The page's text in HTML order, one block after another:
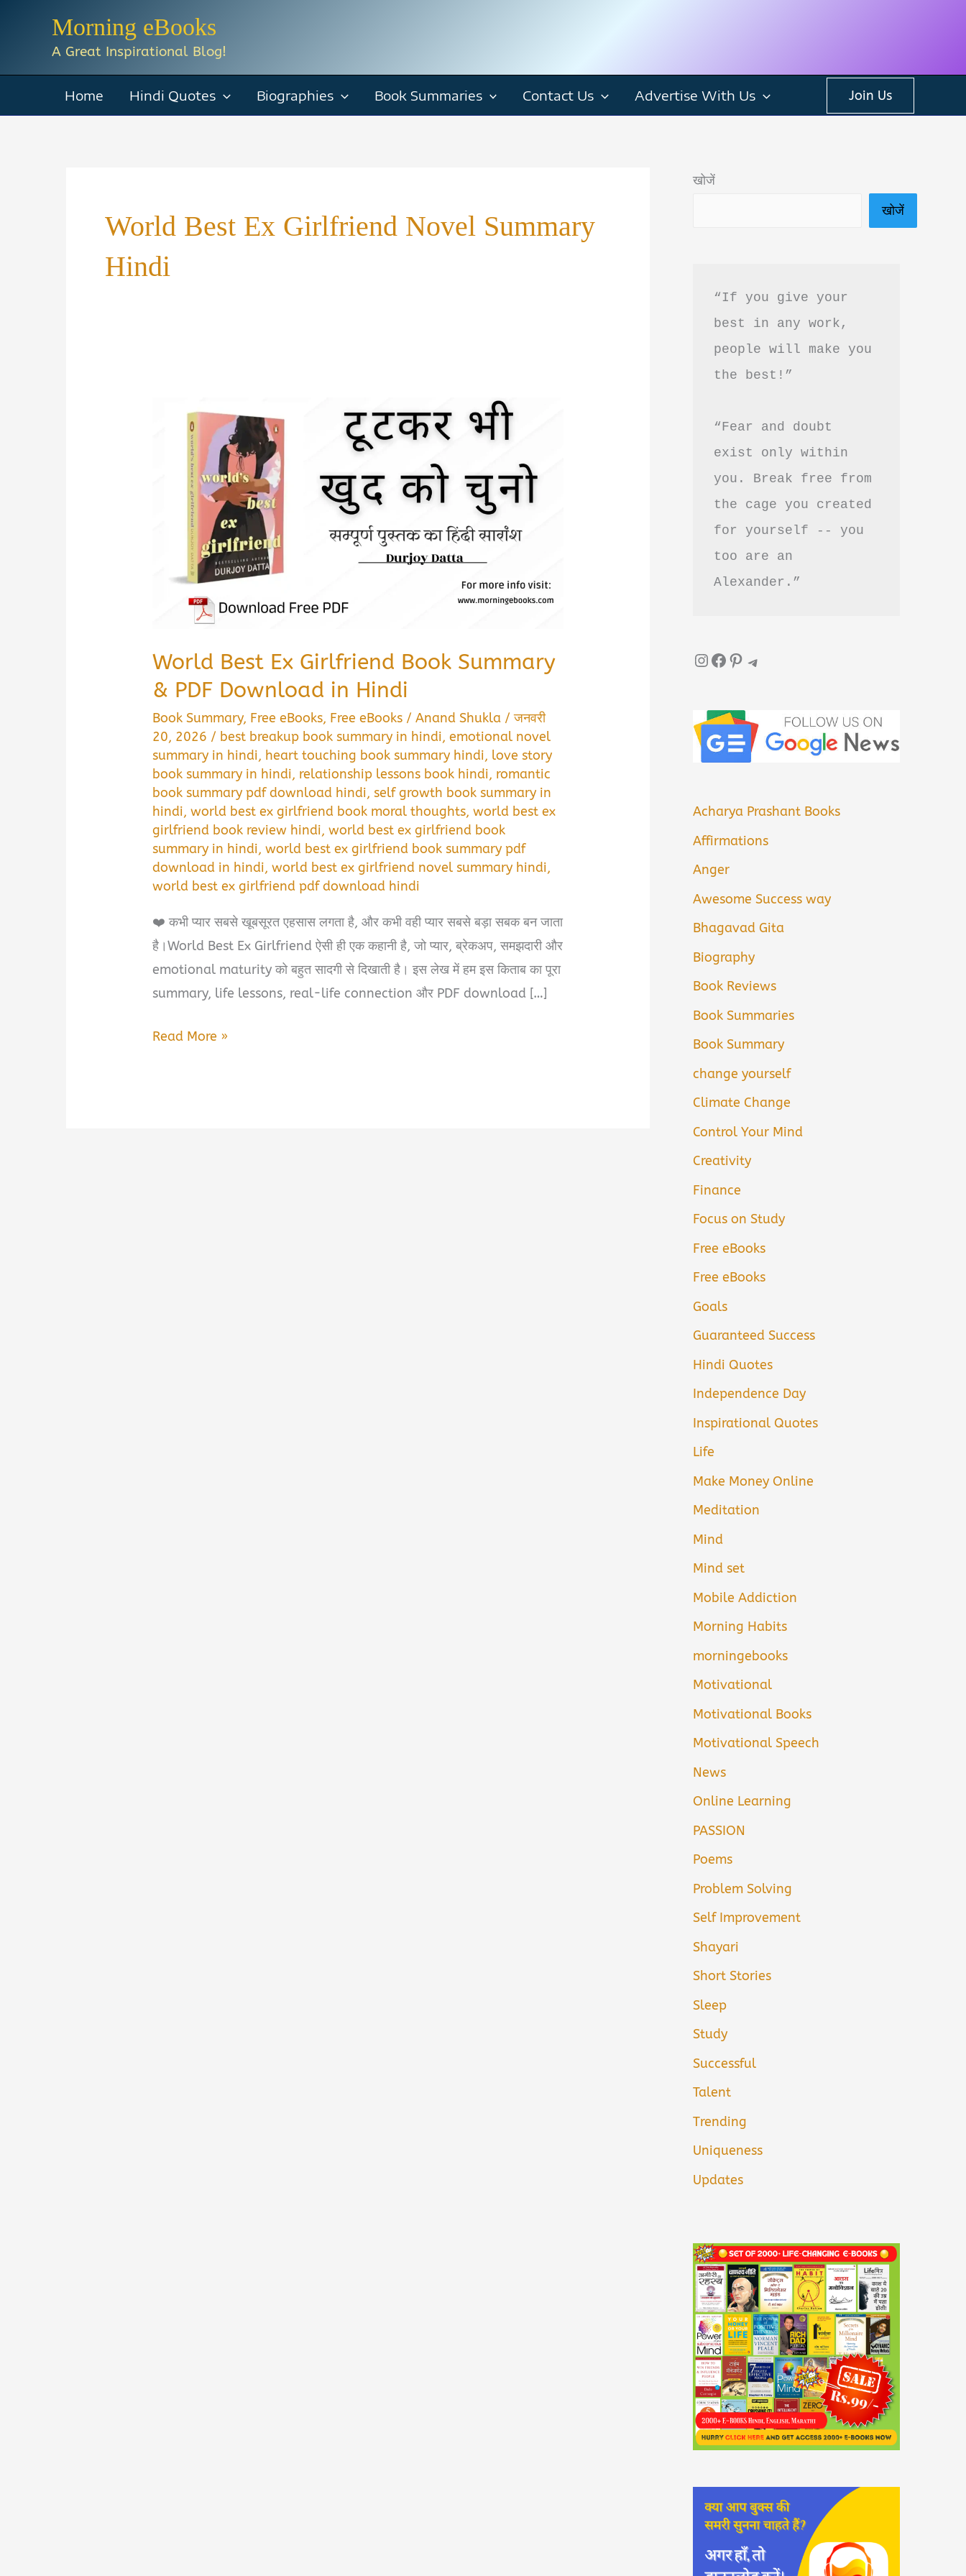
Morning eBooks
A Great Inspirational Blog!
Home Hindi Quotes Biographies Book Summaries Contact Us Advertise With Us Join Us
World Best Ex Girlfriend Novel Summary
Hindi
World Best Ex Girlfriend Book Summary
& PDF Download in Hindi
Book Summary, Free eBooks, Free eBooks /Anand Shukla /जनवरी
20, 2026 / best breakup book summary in hindi,emotional novel
summary in hindi, heart touching book summary hindi, love story
book summary in hindi, relationship lessons book hindi, romantic
book summary pdf download hindi,self growth book summary in
hindi,world best ex girlfriend book moral thoughts,world best ex
girlfriend book review hindi,world best ex girlfriend book
summary in hindi,world best ex girlfriend book summary pdf
download in hindi,world best ex girlfriend novel summary hindi,
world best ex girlfriend pdf download hindi
❤️ कभी प्यार सबसे खूबसूरत एहसास लगता है, और कभी वही प्यार सबसे बड़ा सबक बन जाता
है।World Best Ex Girlfriend ऐसी ही एक कहानी है, जो प्यार, ब्रेकअप, समझदारी और
emotional maturity को बहुत सादगी से दिखाती है। इस लेख में हम इस किताब का पूरा
summary, life lessons, real-life connection और PDF download […]
World
Read More »
खोजें
खोजें
“If you give your
best in any work,
people will make you
the best!”
“Fear and doubt
exist only within
you. Break free from
the cage you created
for yourself -- you
too are an
Alexander.”
InstagramFacebook Pinterest Telegram
Acharya Prashant Books
Affirmations
Anger
Awesome Success way
Bhagavad Gita
Biography
Book Reviews
Book Summaries
Book Summary
change yourself
Climate Change
Control Your Mind
Creativity
Finance
Focus on Study
Free eBooks
Free eBooks
Goals
Guaranteed Success
Hindi Quotes
Independence Day
Inspirational Quotes
Life
Make Money Online
Meditation
Mind
Mind set
Mobile Addiction
Morning Habits
morningebooks
Motivational
Motivational Books
Motivational Speech
News
Online Learning
PASSION
Poems
Problem Solving
Self Improvement
Shayari
Short Stories
Sleep
Study
Successful
Talent
Trending
Uniqueness
Updates